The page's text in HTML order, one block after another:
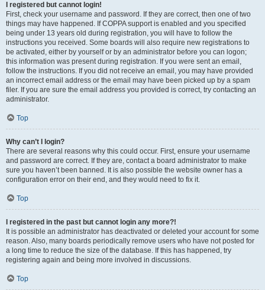
I registered but cannot login!
First, check your username and password. If they are correct, then one of two
things may have happened. If COPPA support is enabled and you specified
being under 13 years old during registration, you will have to follow the
instructions you received. Some boards will also require new registrations to
be activated, either by yourself or by an administrator before you can logon;
this information was present during registration. If you were sent an email,
follow the instructions. If you did not receive an email, you may have provided
an incorrect email address or the email may have been picked up by a spam
filer. If you are sure the email address you provided is correct, try contacting an
administrator.
Top
Why can’t I login?
There are several reasons why this could occur. First, ensure your username
and password are correct. If they are, contact a board administrator to make
sure you haven’t been banned. It is also possible the website owner has a
configuration error on their end, and they would need to fix it.
Top
I registered in the past but cannot login any more?!
It is possible an administrator has deactivated or deleted your account for some
reason. Also, many boards periodically remove users who have not posted for
a long time to reduce the size of the database. If this has happened, try
registering again and being more involved in discussions.
Top